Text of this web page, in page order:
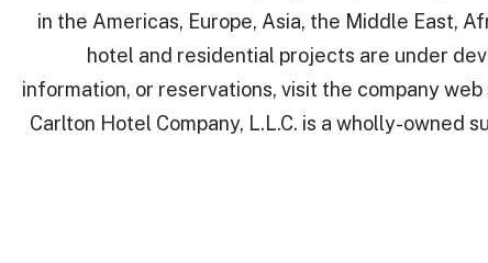
in the Americas, Europe, Asia, the Middle East,
hotel and residential projects are under
information, or reservations, visit the company
Carlton Hotel Company, L.L.C. is a wholly-owned